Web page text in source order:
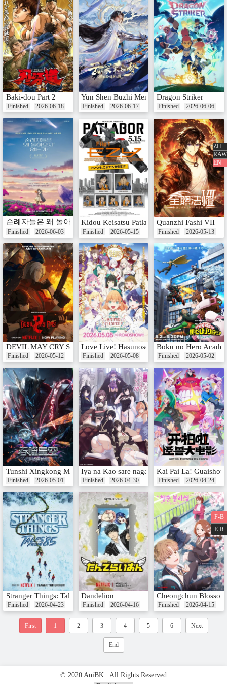
ZH
RAW
EN
Baki-dou Part 2
Finished 2026-06-18
Yun Shen Buzhi Meng Special: Zhu Ming
Finished 2026-06-17
Dragon Striker
Finished 2026-06-06
순례자들은 왜 돌아오지 않는가
Finished 2026-06-03
Kidou Keisatsu Patlabor: EZY File 1
Finished 2026-05-15
Quanzhi Fashi VII
Finished 2026-05-13
DEVIL MAY CRY Season 2
Finished 2026-05-12
Love Live! Hasunosora Jogakuin School
Finished 2026-05-08
Boku no Hero
Finished 2026-05-02
Tunshi Xingkong Movie: Juezhan Yuanshi Xing
Finished 2026-05-01
Iya na Kao sare nagara Opantsu Misete
Finished 2026-04-30
Kai Pai La!
Finished 2026-04-24
Stranger Things: Tales From '85
Finished 2026-04-23
Dandelion
Finished 2026-04-16
Cheongchun
Finished 2026-04-15
First 1 2 3 4 5 6 Next
End
F-B
E-R
© 2020 AniBK . All Rights Reserved